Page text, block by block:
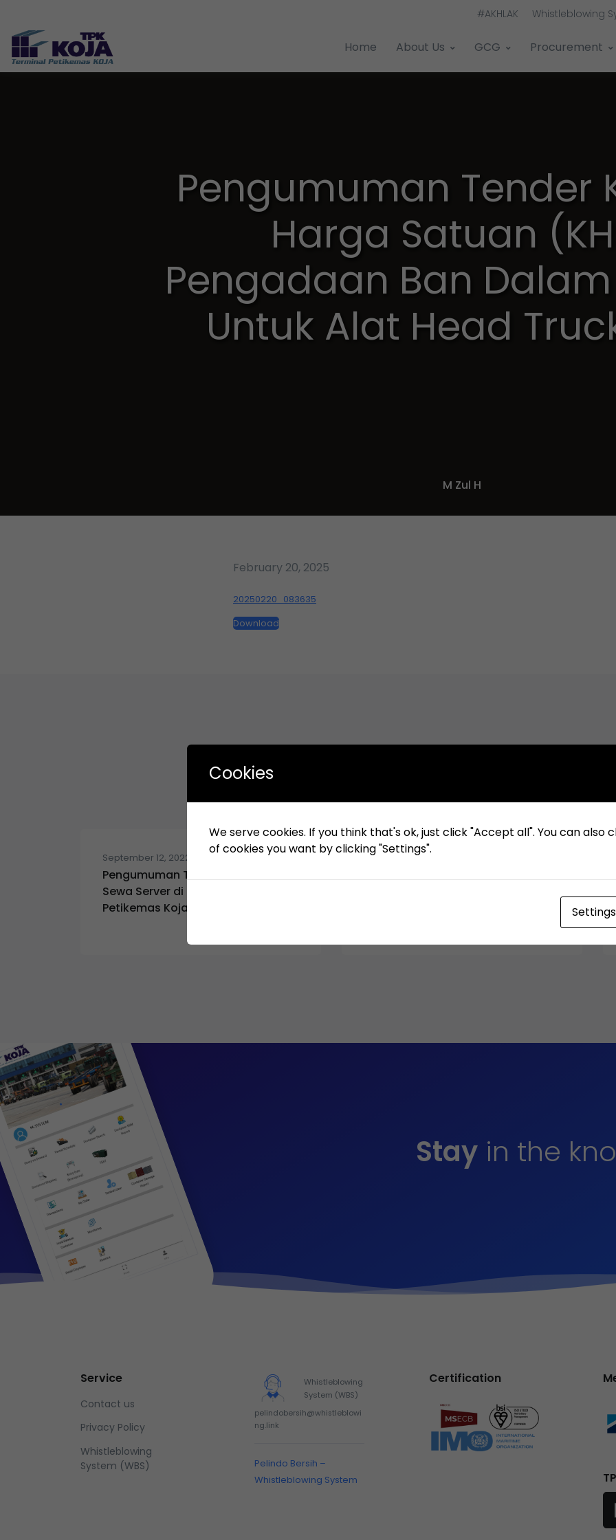
#AKHLAK Whistleblowing
Home About Us GCG Procurement
Pengumuman Tender
Harga Satuan
Pengadaan Ban
Untuk Alat Head
M Zul H
February 20, 2025
20250220_083635
Download
September 12, 2022
Pengumuman Tender: Pekerjaan
Sewa Server di KSO Terminal
Petikemas Koja
December 19, 2023
Stayin the
Service
Contact us
Privacy Policy
Whistleblowing
System (WBS)
Whistleblowing
System (WBS)
pelindobersih@whistleblowi
ng.link
Pelindo Bersih –
Whistleblowing System
Certification
Cookies
We serve cookies. If you think that's ok, just click "Accept all". You can also
of cookies you want by clicking "Settings".
Settings